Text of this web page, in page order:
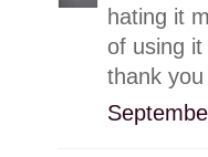
hating it
of using
thank